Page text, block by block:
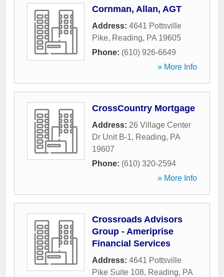
Cornman, Allan, AGT
Address: 4641 Pottsville
Pike, Reading, PA 19605
Phone: (610) 926-6649
» More Info
CrossCountry Mortgage
Address: 26 Village Center
Dr Unit B-1, Reading, PA
19607
Phone: (610) 320-2594
» More Info
Crossroads Advisors
Group - Ameriprise
Financial Services
Address: 4641 Pottsville
Pike Suite 108, Reading, PA